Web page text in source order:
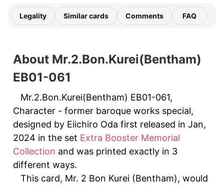
Legality Similar cards Comments FAQ
About Mr.2.Bon.Kurei(Bentham)
EB01-061
Mr.2.Bon.Kurei(Bentham) EB01-061,
Character - former baroque works special,
designed by Eiichiro Oda first released in Jan,
2024 in the set Extra Booster Memorial
Collection and was printed exactly in 3
different ways.
This card, Mr. 2 Bon Kurei (Bentham), would